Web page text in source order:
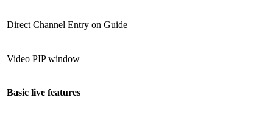
Direct Channel Entry on Guide
Video PIP window
Basic live features